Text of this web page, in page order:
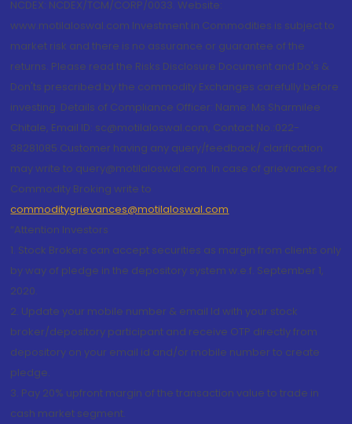
NCDEX: NCDEX/TCM/CORP/0033. Website:
www.motilaloswal.com Investment in Commodities is subject to
market risk and there is no assurance or guarantee of the
returns. Please read the Risks Disclosure Document and Do's &
Don'ts prescribed by the commodity Exchanges carefully before
investing. Details of Compliance Officer: Name: Ms Sharmilee
Chitale, Email ID: sc@motilaloswal.com, Contact No.:022-
38281085.Customer having any query/feedback/ clarification
may write to query@motilaloswal.com. In case of grievances for
Commodity Broking write to
commoditygrievances@motilaloswal.com
“Attention Investors
1. Stock Brokers can accept securities as margin from clients only
by way of pledge in the depository system w.e.f. September 1,
2020.
2. Update your mobile number & email Id with your stock
broker/depository participant and receive OTP directly from
depository on your email id and/or mobile number to create
pledge.
3. Pay 20% upfront margin of the transaction value to trade in
cash market segment.